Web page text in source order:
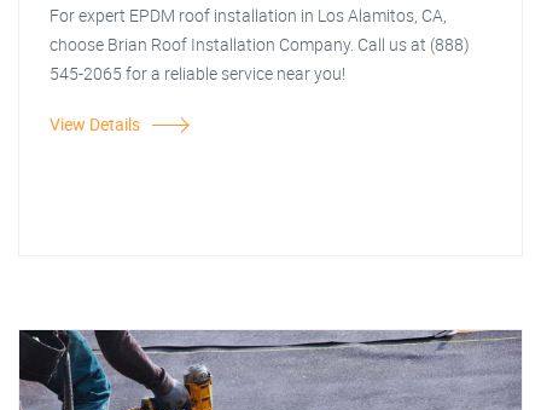
For expert EPDM roof installation in Los Alamitos, CA,
choose Brian Roof Installation Company. Call us at (888)
545-2065 for a reliable service near you!
View Details